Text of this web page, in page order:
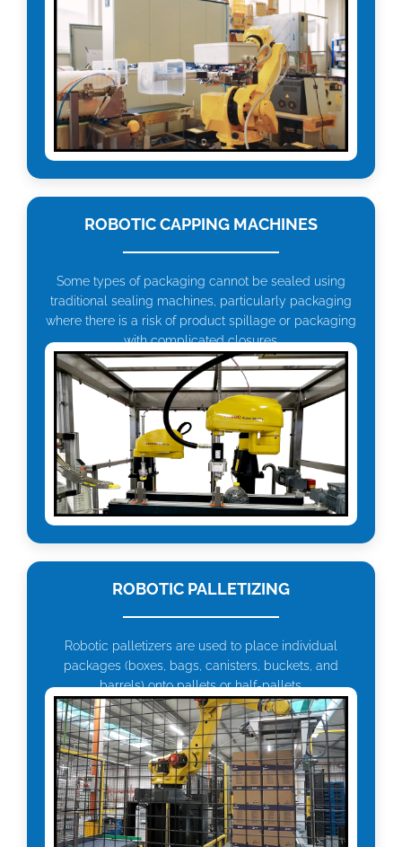
ROBOTIC CAPPING MACHINES
Some types of packaging cannot be sealed using
traditional sealing machines, particularly packaging
where there is a risk of product spillage or packaging
with complicated closures.
ROBOTIC PALLETIZING
Robotic palletizers are used to place individual
packages (boxes, bags, canisters, buckets, and
barrels) onto pallets or half-pallets.